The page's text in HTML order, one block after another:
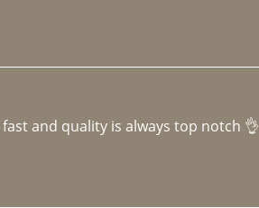
and quality is always top notch 👌